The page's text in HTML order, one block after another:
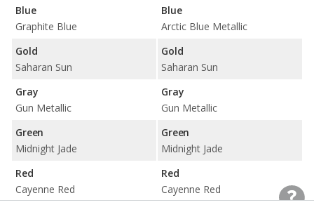
Blue
Graphite Blue
Gold
Saharan Sun
Gray
Gun Metallic
Green
Midnight Jade
Red
Cayenne Red
Blue
Arctic Blue Metallic
Gold
Saharan Sun
Gray
Gun Metallic
Green
Midnight Jade
Red
Cayenne Red